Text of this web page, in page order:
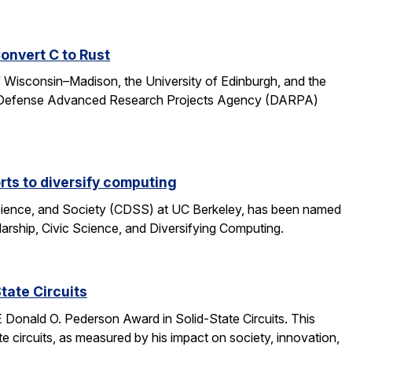
C to Rust
the University of Edinburgh, and the
Advanced Research Projects Agency (DARPA)
to diversify computing
and Society (CDSS) at UC Berkeley, has been named
Civic Science, and Diversifying Computing.
Circuits
O. Pederson Award in Solid-State Circuits. This
as measured by his impact on society, innovation,